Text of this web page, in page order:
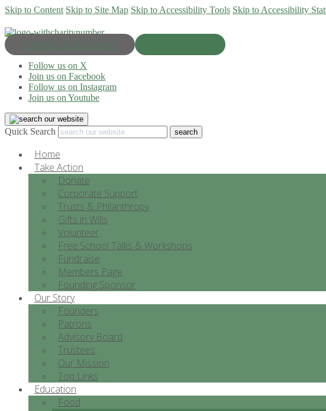
Skip to Content Skip to Site Map Skip to Accessibility Tools Skip to Accessibility
Progress & Education
Follow us on X
Join us on Facebook
Follow us on Instagram
Join us on Youtube
Quick Search
Home
Take Action
Donate
Corporate Support
Trusts & Philanthropy
Gifts in Wills
Volunteer
Free School Talks & Workshops
Fundraise
Members Page
Founding Sponsor
Our Story
Founders
Patrons
Advisory Board
Trustees
Our Mission
Top Links
Education
Food